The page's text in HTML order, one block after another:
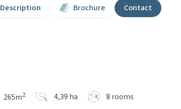
Description Brochure Contact
265m2 4,39 ha 8 rooms